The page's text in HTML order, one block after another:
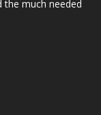
the much needed